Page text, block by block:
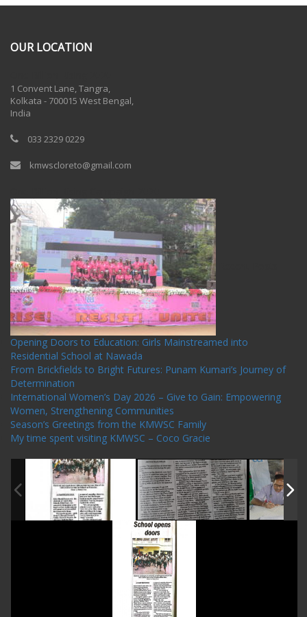
OUR LOCATION
1 Convent Lane, Tangra,
Kolkata - 700015 West Bengal,
India
033 2329 0229
kmwscloreto@gmail.com
Opening Doors to Education: Girls Mainstreamed into
Residential School at Nawada
From Brickfields to Bright Futures: Punam Kumari’s Journey of
Determination
International Women’s Day 2026 – Give to Gain: Empowering
Women, Strengthening Communities
Season’s Greetings from the KMWSC Family
My time spent visiting KMWSC – Coco Gracie